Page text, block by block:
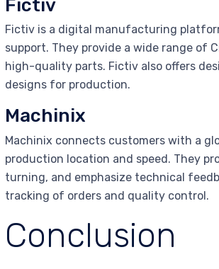
Fictiv
Fictiv is a digital manufacturing
support. They provide a wide range of
high-quality parts. Fictiv also offers
designs for production.
Machinix
Machinix connects customers with a
production location and speed. They
turning, and emphasize technical
tracking of orders and quality control.
Conclusion